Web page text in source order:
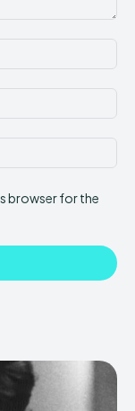
browser for the